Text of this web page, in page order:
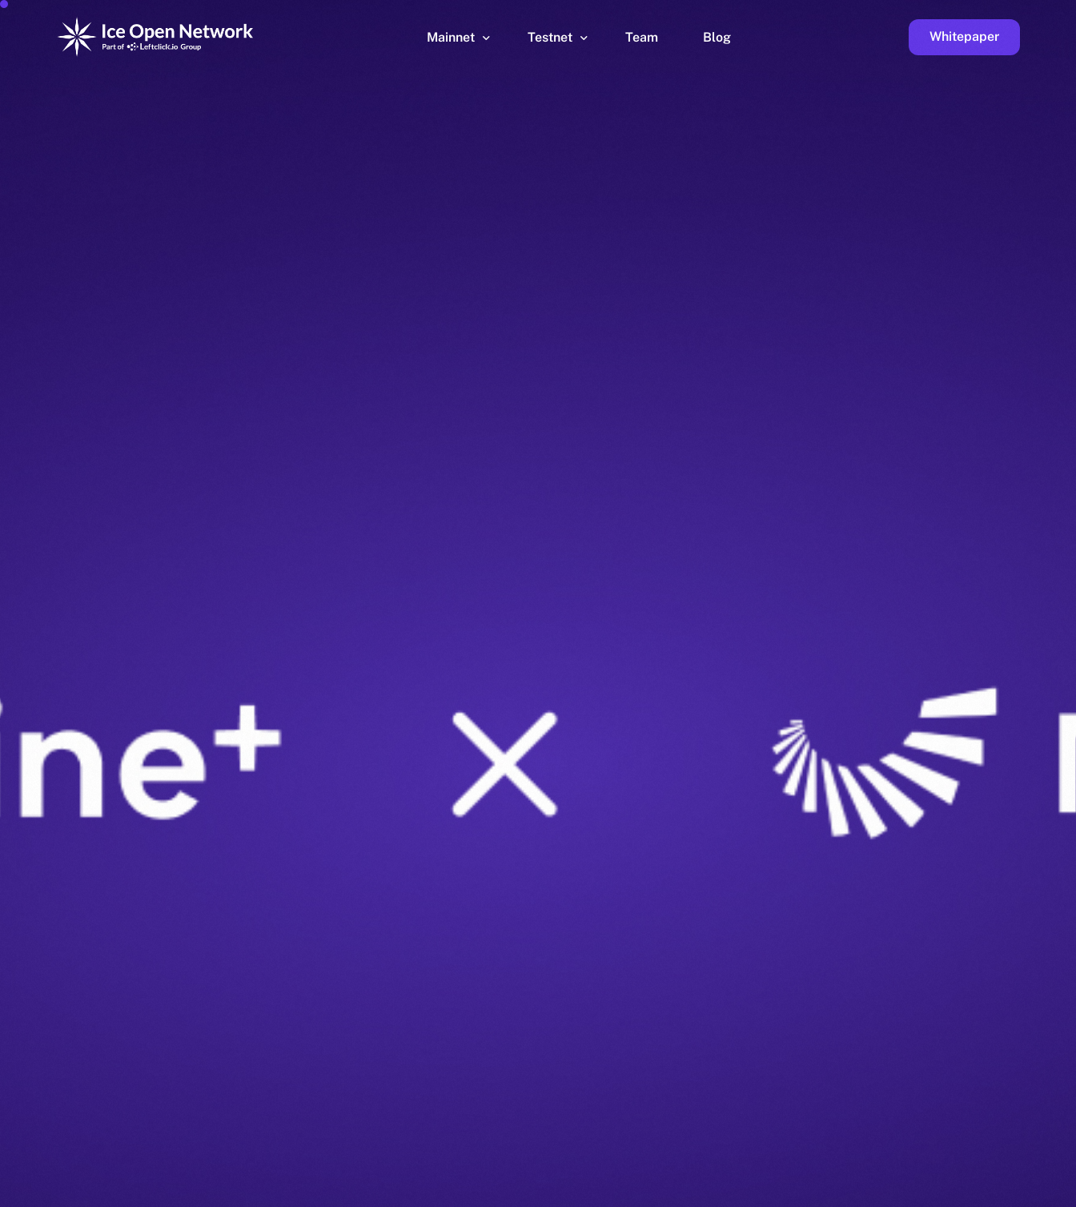
Mainnet Testnet Team Blog Whitepaper